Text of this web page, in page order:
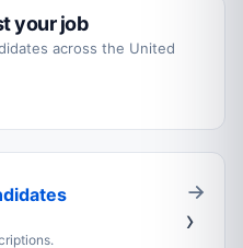
your job
across the United